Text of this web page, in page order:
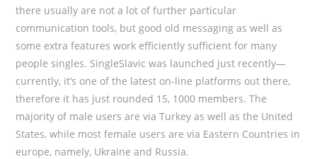
there usually are not a lot of further particular
communication tools, but good old messaging as well as
some extra features work efficiently sufficient for many
people singles. SingleSlavic was launched just recently—
currently, it’s one of the latest on-line platforms out there,
therefore it has just rounded 15, 1000 members. The
majority of male users are via Turkey as well as the United
States, while most female users are via Eastern Countries in
europe, namely, Ukraine and Russia.